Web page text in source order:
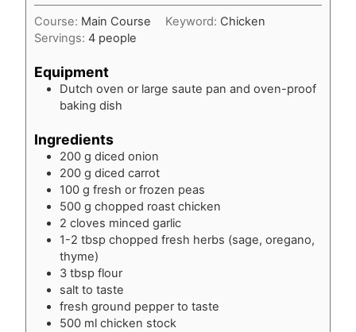
Course: Main Course Keyword: Chicken
Servings: 4 people
Equipment
Dutch oven or large saute pan and oven-proof
baking dish
Ingredients
200 g diced onion
200 g diced carrot
100 g fresh or frozen peas
500 g chopped roast chicken
2 cloves minced garlic
1-2 tbsp chopped fresh herbs (sage, oregano,
thyme)
3 tbsp flour
salt to taste
fresh ground pepper to taste
500 ml chicken stock